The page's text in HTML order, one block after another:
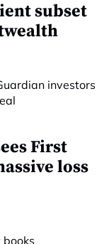
subset
First
loss